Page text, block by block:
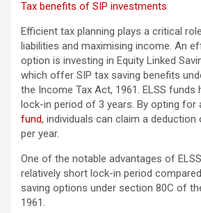
Tax benefits of SIP investments
Efficient tax planning plays a critical
liabilities and maximising income. An
option is investing in Equity Linked
which offer SIP tax saving benefits
the Income Tax Act, 1961. ELSS funds
lock-in period of 3 years. By opting for
fund, individuals can claim a deduction
per year.
One of the notable advantages of
relatively short lock-in period
saving options under section 80C of
1961.